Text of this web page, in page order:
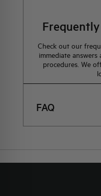
Check out our
immediate
procedures. We
FAQ